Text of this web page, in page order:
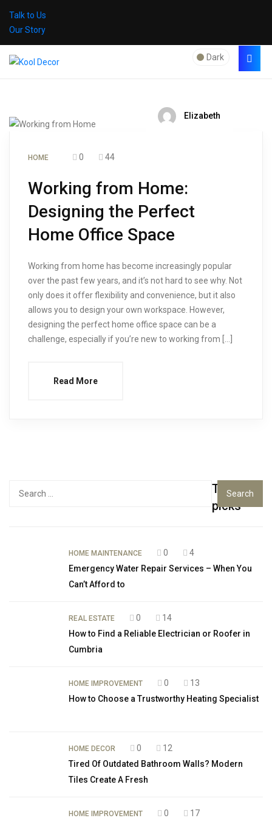
Talk to Us
Our Story
Dark
Elizabeth
HOME 0 44
Working from Home:
Designing the Perfect
Home Office Space
Working from home has become increasingly popular
over the past few years, and it’s not hard to see why. Not
only does it offer flexibility and convenience, but it also
allows you to design your own workspace. However,
designing the perfect home office space can be a
challenge, especially if you’re new to working from […]
Read More
Top
picks
HOME MAINTENANCE 0
4
Emergency Water Repair Services – When You
Can’t Afford to
REAL ESTATE 0
14
How to Find a Reliable Electrician or Roofer in
Cumbria
HOME IMPROVEMENT 0
13
How to Choose a Trustworthy Heating Specialist
HOME DECOR 0
12
Tired Of Outdated Bathroom Walls? Modern
Tiles Create A Fresh
HOME IMPROVEMENT 0 17